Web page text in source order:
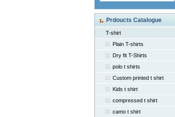
Prdoucts Catalogue
T-shirt
Plain T-shirts
Dry fit T-Shirts
polo t shirts
Custom printed t shirt
Kids t shirt
compressed t shirt
camo t shirt